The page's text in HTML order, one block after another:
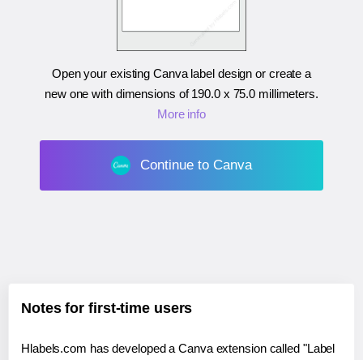
Open your existing Canva label design or create a
new one with dimensions of190.0 x 75.0 millimeters.
More info
Continue to Canva
Notes for first-time users
Hlabels.com has developed a Canva extension called "Label